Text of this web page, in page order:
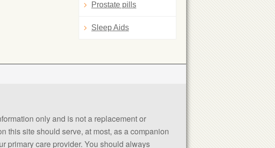
Prostate pills
Sleep Aids
only and is not a replacement or
this site should serve, at most, as a companion
primary care provider. You should always